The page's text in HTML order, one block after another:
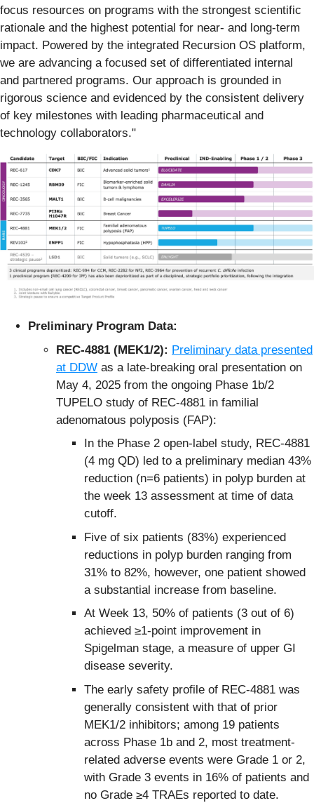
focus resources on programs with the strongest scientific
rationale and the highest potential for near- and long-term
impact. Powered by the integrated Recursion OS platform,
we are advancing a focused set of differentiated internal
and partnered programs. Our approach is grounded in
rigorous science and evidenced by the consistent delivery
of key milestones with leading pharmaceutical and
technology collaborators."
Preliminary Program Data:
REC-4881 (MEK1/2): Preliminary data presented
at DDW as a late-breaking oral presentation on
May 4, 2025 from the ongoing Phase 1b/2
TUPELO study of REC-4881 in familial
adenomatous polyposis (FAP):
In the Phase 2 open-label study, REC-4881
(4 mg QD) led to a preliminary median 43%
reduction (n=6 patients) in polyp burden at
the week 13 assessment at time of data
cutoff.
Five of six patients (83%) experienced
reductions in polyp burden ranging from
31% to 82%, however, one patient showed
a substantial increase from baseline.
At Week 13, 50% of patients (3 out of 6)
achieved ≥1-point improvement in
Spigelman stage, a measure of upper GI
disease severity.
The early safety profile of REC-4881 was
generally consistent with that of prior
MEK1/2 inhibitors; among 19 patients
across Phase 1b and 2, most treatment-
related adverse events were Grade 1 or 2,
with Grade 3 events in 16% of patients and
no Grade ≥4 TRAEs reported to date.